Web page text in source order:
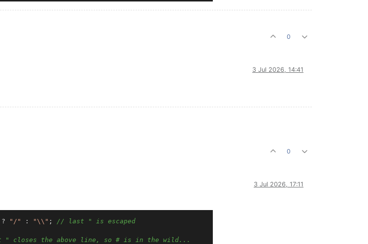
0
3 Jul 2026, 14:41
0
3 Jul 2026, 17:11
? "/" : "\\" ; // last " is escaped
closes the above line, so # is in the wild...